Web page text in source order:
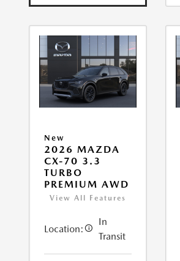
New
2026 MAZDA
CX-70 3.3
TURBO
PREMIUM AWD
View All Features
Location:
In
Transit